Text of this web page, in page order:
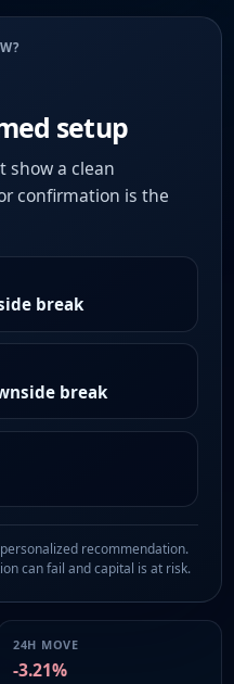
setup
show a clean
confirmation is the
break
break
recommendation.
can fail and capital is at risk.
24H MOVE
-3.21%